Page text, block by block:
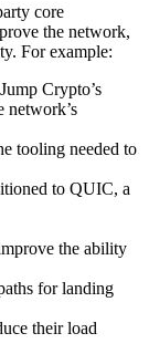
core
the network,
For example:
Crypto’s
network’s
tooling needed to
to QUIC, a
the ability
for landing
their load